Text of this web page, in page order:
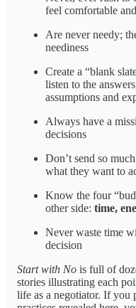
feel comfortable
Are never needy;
neediness
Create a “blank
listen to the
assumptions and
Always have a
decisions
Don’t send so
what they want to
Know the four
other side: time,
Never waste time
decision
Start with No is full of
stories illustrating each
life as a negotiator. If you